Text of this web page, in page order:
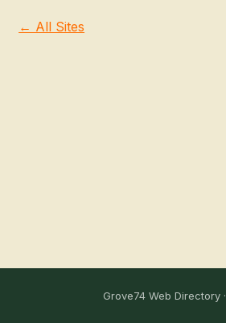
← All Sites
Grove74 Web Directory ·